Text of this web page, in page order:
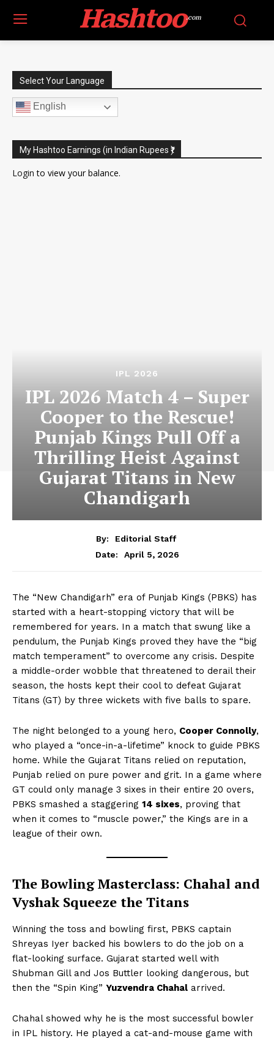
Hashtoo.com
Select Your Language
English
My Hashtoo Earnings (in Indian Rupees ₹)
Login to view your balance.
IPL 2026
IPL 2026 Match 4 – Super
Cooper to the Rescue!
Punjab Kings Pull Off a
Thrilling Heist Against
Gujarat Titans in New
Chandigarh
By:
Editorial Staff
Date:
April 5, 2026
The “New Chandigarh” era of Punjab Kings (PBKS) has
started with a heart-stopping victory that will be
remembered for years. In a match that swung like a
pendulum, the Punjab Kings proved they have the “big
match temperament” to overcome any crisis. Despite
a middle-order wobble that threatened to derail their
season, the hosts kept their cool to defeat Gujarat
Titans (GT) by three wickets with five balls to spare.
The night belonged to a young hero, Cooper Connolly,
who played a “once-in-a-lifetime” knock to guide PBKS
home. While the Gujarat Titans relied on reputation,
Punjab relied on pure power and grit. In a game where
GT could only manage 3 sixes in their entire 20 overs,
PBKS smashed a staggering 14 sixes, proving that
when it comes to “muscle power,” the Kings are in a
league of their own.
The Bowling Masterclass: Chahal and
Vyshak Squeeze the Titans
Winning the toss and bowling first, PBKS captain
Shreyas Iyer backed his bowlers to do the job on a
flat-looking surface. Gujarat started well with
Shubman Gill and Jos Buttler looking dangerous, but
then the “Spin King” Yuzvendra Chahal arrived.
Chahal showed why he is the most successful bowler
in IPL history. He played a cat-and-mouse game with